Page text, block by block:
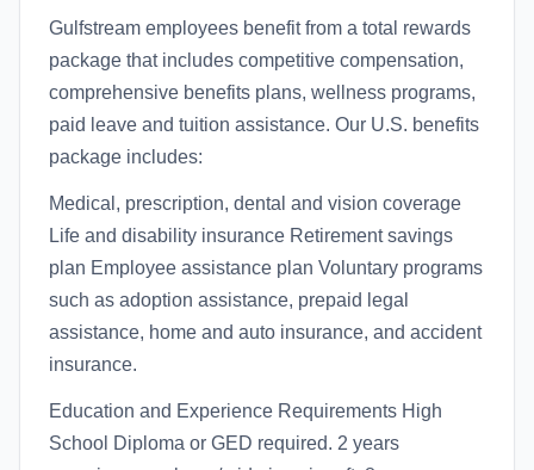
Gulfstream employees benefit from a total rewards
package that includes competitive compensation,
comprehensive benefits plans, wellness programs,
paid leave and tuition assistance. Our U.S. benefits
package includes:
Medical, prescription, dental and vision coverage
Life and disability insurance Retirement savings
plan Employee assistance plan Voluntary programs
such as adoption assistance, prepaid legal
assistance, home and auto insurance, and accident
insurance.
Education and Experience Requirements High
School Diploma or GED required. 2 years